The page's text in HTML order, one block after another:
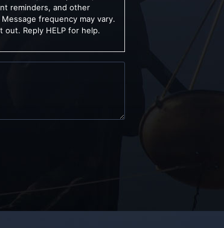
reminders, and other
frequency may vary.
out. Reply HELP for help.